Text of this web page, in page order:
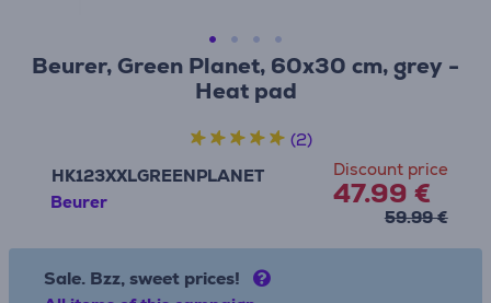
Beurer, Green Planet, 60x30 cm, grey -
Heat pad
HK123XXLGREENPLANET
Beurer
Discount price
47.99 €
59.99 €
(2)
Sale. Bzz, sweet prices!